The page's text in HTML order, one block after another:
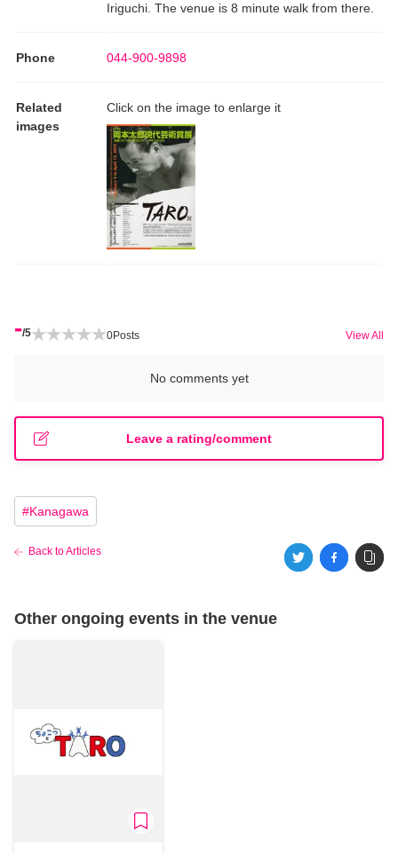
Iriguchi. The venue is 8 minute walk from there.
Phone 044-900-9898
Related
images
Click on the image to enlarge it
-/5 0Posts View All
No comments yet
Leave a rating/comment
#Kanagawa
Back to Articles
Other ongoing events in the venue